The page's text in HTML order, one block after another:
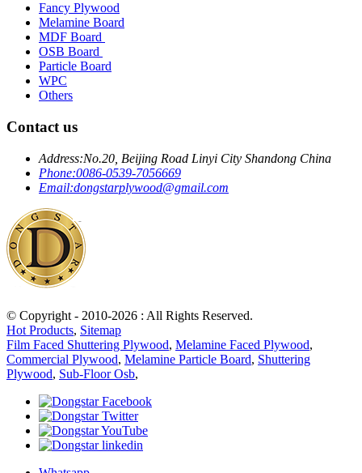
Fancy Plywood
Melamine Board
MDF Board
OSB Board
Particle Board
WPC
Others
Contact us
Address:No.20, Beijing Road Linyi City Shandong China
Phone:0086-0539-7056669
Email:dongstarplywood@gmail.com
© Copyright - 2010-2026 : All Rights Reserved.
Hot Products, Sitemap
Film Faced Shuttering Plywood, Melamine Faced Plywood,
Commercial Plywood, Melamine Particle Board, Shuttering
Plywood, Sub-Floor Osb,